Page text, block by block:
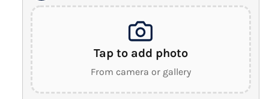
Tap to add photo
From camera or gallery